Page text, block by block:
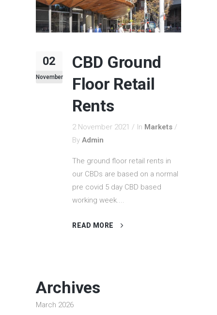
02
November
CBD Ground
Floor Retail
Rents
2 November 2021 In Markets
By Admin
The ground floor retail rents in
our CBDs are based on a normal
pre covid 5 day CBD based
working week....
READ MORE
Archives
March 2026